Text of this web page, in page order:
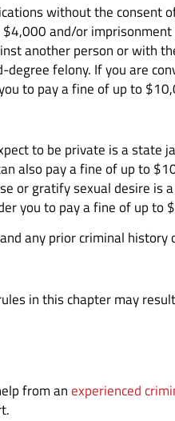
without the consent
and/or
another person or with
felony. If you are
to pay a fine of up to
to be private is a state
also pay a fine of up to
or gratify sexual desire is
you to pay a fine of up to
any prior criminal history
in this chapter may
from anexperienced